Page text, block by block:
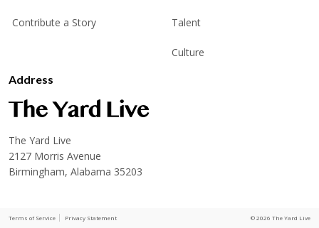
Contribute a Story Talent
Culture
Address
The Yard Live
2127 Morris Avenue
Birmingham, Alabama 35203
Terms of Service Privacy Statement © 2026 The Yard Live